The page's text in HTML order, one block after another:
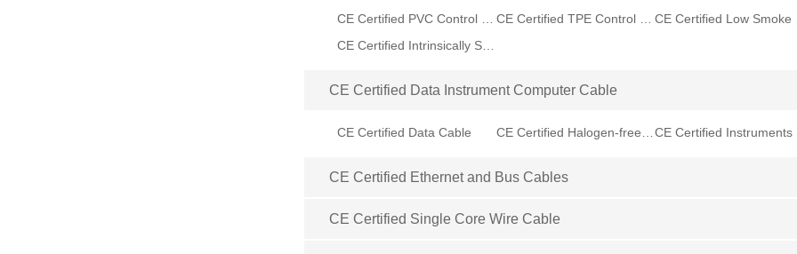
CE Certified PVC Control Cable CE Certified TPE Control Cable
CE Certified Intrinsically Safe Cable
CE Certified Data Instrument Computer Cable
CE Certified Data Cable CE Certified Halogen-free Data Cable
CE Certified Ethernet and Bus Cables
CE Certified Single Core Wire Cable